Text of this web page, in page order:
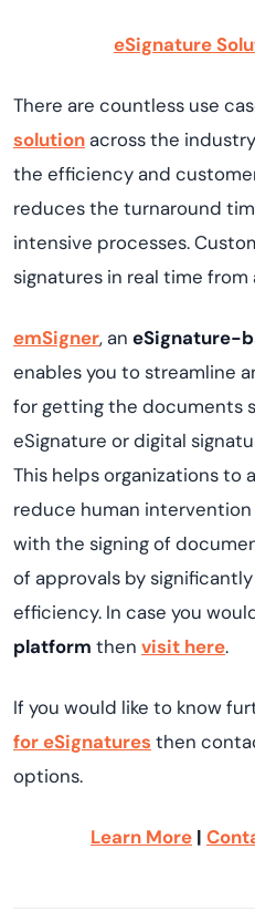
eSignature
There are countless use
solutionacross the
the efficiency and
reduces the turnaround
intensive processes.
signatures in real time from
emSigner, an eSignature-
enables you to streamline
for getting the documents
eSignature or digital
This helps organizations to
reduce human
with the signing of
of approvals by
efficiency. In case you
platform then visit here.
If you would like to know
for eSignatures then
options.
Learn More |